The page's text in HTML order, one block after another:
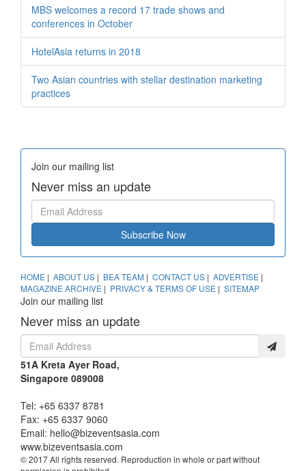
MBS welcomes a record 17 trade shows and
conferences in October
HotelAsia returns in 2018
Two Asian countries with stellar destination marketing
practices
Join our mailing list
Never miss an update
Subscribe Now
HOME | ABOUT US | BEA TEAM | CONTACT US | ADVERTISE |
MAGAZINE ARCHIVE | PRIVACY & TERMS OF USE | SITEMAP
Join our mailing list
Never miss an update
51A Kreta Ayer Road,
Singapore 089008
Tel: +65 6337 8781
Fax: +65 6337 9060
Email: hello@bizeventsasia.com
www.bizeventsasia.com
© 2017 All rights reserved. Reproduction in whole or part without